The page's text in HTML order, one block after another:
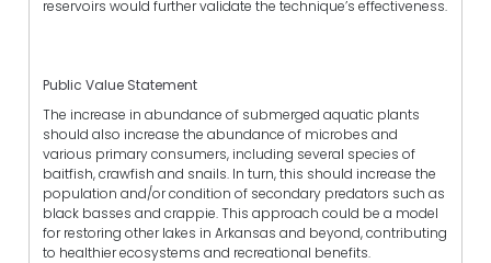
reservoirs would further validate the technique’s effectiveness.
Public Value Statement
The increase in abundance of submerged aquatic plants
should also increase the abundance of microbes and
various primary consumers, including several species of
baitfish, crawfish and snails. In turn, this should increase the
population and/or condition of secondary predators such as
black basses and crappie. This approach could be a model
for restoring other lakes in Arkansas and beyond, contributing
to healthier ecosystems and recreational benefits.